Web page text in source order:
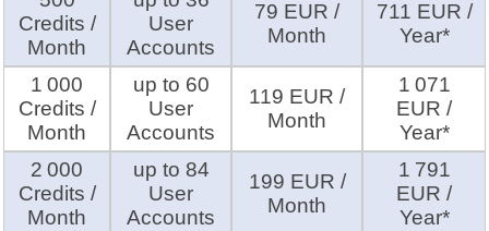
Credits /
Month
User
Accounts
79 EUR /
Month
711 EUR /
Year*
1 000
Credits /
Month
up to 60
User
Accounts
119 EUR /
Month
1 071
EUR /
Year*
2 000
Credits /
Month
up to 84
User
Accounts
199 EUR /
Month
1 791
EUR /
Year*